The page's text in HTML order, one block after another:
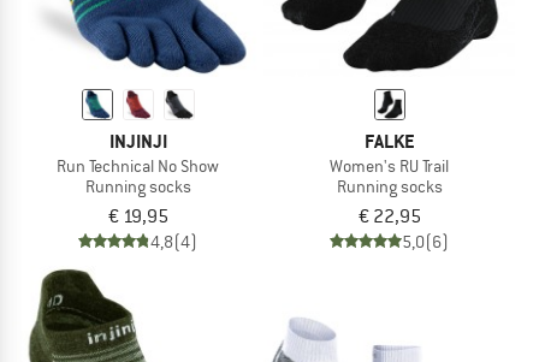
INJINJI
Run Technical No Show
Running socks
€ 19,95
4,8(4)
FALKE
Women's RU Trail
Running socks
€ 22,95
5,0(6)